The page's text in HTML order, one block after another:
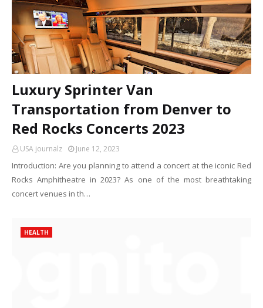
Luxury Sprinter Van
Transportation from Denver to
Red Rocks Concerts 2023
USA journalz June 12, 2023
Introduction: Are you planning to attend a concert at the iconic Red
Rocks Amphitheatre in 2023? As one of the most breathtaking
concert venues in th…
HEALTH